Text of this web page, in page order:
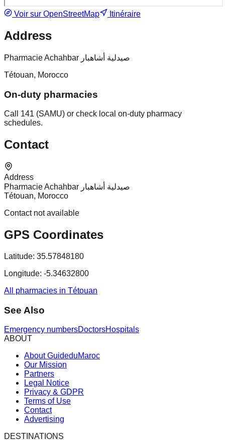
Voir sur OpenStreetMap Itinéraire
Address
Pharmacie Achahbar صيدلية أشاهبار
Tétouan, Morocco
On-duty pharmacies
Call 141 (SAMU) or check local on-duty pharmacy
schedules.
Contact
Address
Pharmacie Achahbar صيدلية أشاهبار
Tétouan, Morocco
Contact not available
GPS Coordinates
Latitude: 35.57848180
Longitude: -5.34632800
All pharmacies in Tétouan
See Also
Emergency numbersDoctorsHospitals
ABOUT
About GuideduMaroc
Our Mission
Partners
Legal Notice
Privacy & GDPR
Terms of Use
Contact
Advertising
DESTINATIONS